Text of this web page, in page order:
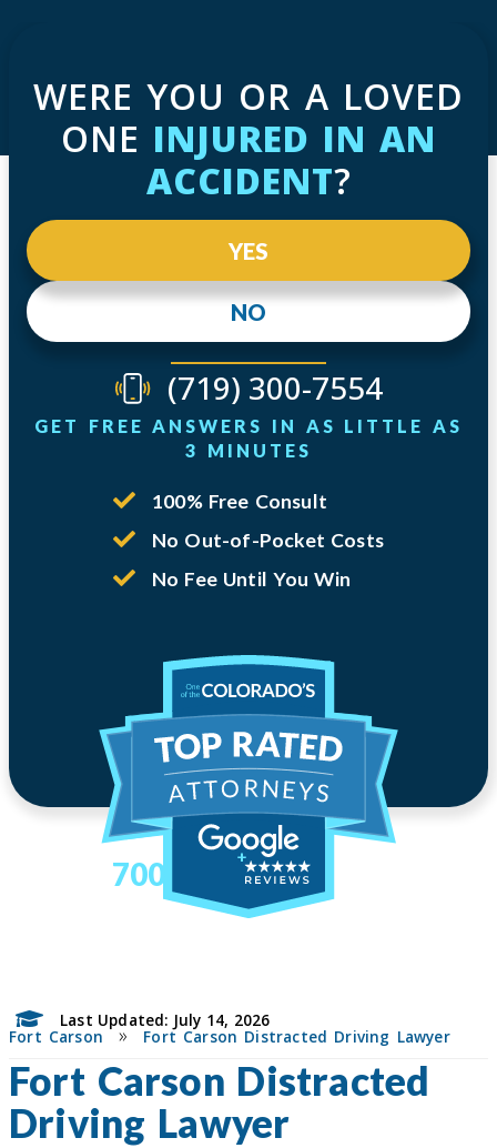
WERE YOU OR A LOVED
ONE INJURED IN AN
ACCIDENT?
NO
YES
(719) 300-7554
GET FREE ANSWERS IN AS LITTLE AS
3 MINUTES
700
100% Free Consult
No Out-of-Pocket Costs
No Fee Until You Win
Last Updated: July 14, 2026
Fort Carson»Fort Carson Distracted Driving Lawyer
Fort Carson Distracted
Driving Lawyer